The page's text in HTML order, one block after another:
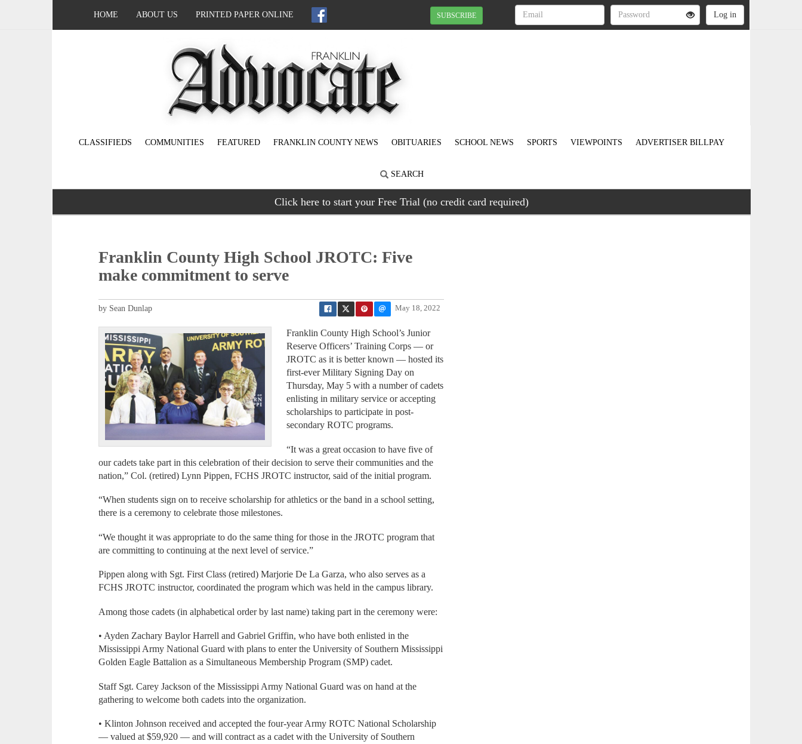
HOME ABOUT US PRINTED PAPER ONLINE SUBSCRIBE
CLASSIFIEDS COMMUNITIES FEATURED FRANKLIN COUNTY NEWS OBITUARIES SCHOOL NEWS SPORTS VIEWPOINTS ADVERTISER BILLPAY
SEARCH
Click here to start your Free Trial (no credit card required)
Franklin County High School JROTC: Five
make commitment to serve
May 18, 2022
by Sean Dunlap
Franklin County High School’s Junior
Reserve Officers’ Training Corps — or
JROTC as it is better known — hosted its
first-ever Military Signing Day on
Thursday, May 5 with a number of cadets
enlisting in military service or accepting
scholarships to participate in post-
secondary ROTC programs.
“It was a great occasion to have five of
our cadets take part in this celebration of their decision to serve their communities and the
nation,” Col. (retired) Lynn Pippen, FCHS JROTC instructor, said of the initial program.
“When students sign on to receive scholarship for athletics or the band in a school setting,
there is a ceremony to celebrate those milestones.
“We thought it was appropriate to do the same thing for those in the JROTC program that
are committing to continuing at the next level of service.”
Pippen along with Sgt. First Class (retired) Marjorie De La Garza, who also serves as a
FCHS JROTC instructor, coordinated the program which was held in the campus library.
Among those cadets (in alphabetical order by last name) taking part in the ceremony were:
• Ayden Zachary Baylor Harrell and Gabriel Griffin, who have both enlisted in the
Mississippi Army National Guard with plans to enter the University of Southern Mississippi
Golden Eagle Battalion as a Simultaneous Membership Program (SMP) cadet.
Staff Sgt. Carey Jackson of the Mississippi Army National Guard was on hand at the
gathering to welcome both cadets into the organization.
• Klinton Johnson received and accepted the four-year Army ROTC National Scholarship
— valued at $59,920 — and will contract as a cadet with the University of Southern